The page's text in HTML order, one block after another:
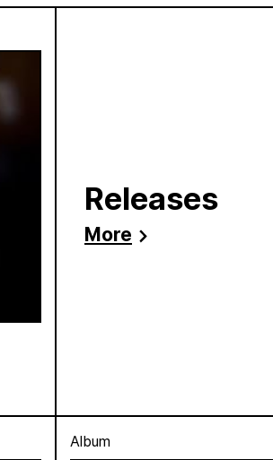
Releases
More
Album